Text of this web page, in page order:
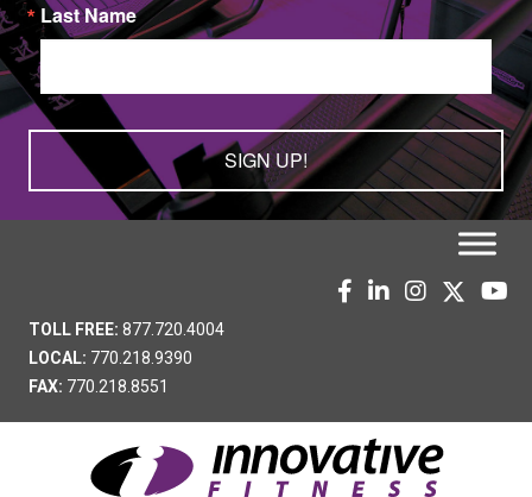
Last Name
SIGN UP!
TOLL FREE: 877.720.4004
LOCAL: 770.218.9390
FAX: 770.218.8551